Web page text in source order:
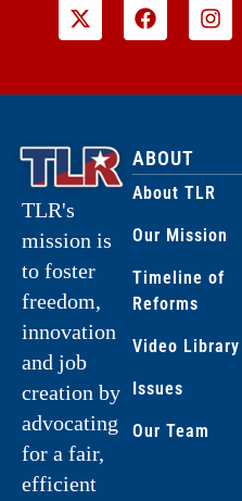
TLR's
mission is
to foster
freedom,
innovation
and job
creation by
advocating
for a fair,
efficient
ABOUT
About TLR
Our Mission
Timeline of
Reforms
Video Library
Issues
Our Team